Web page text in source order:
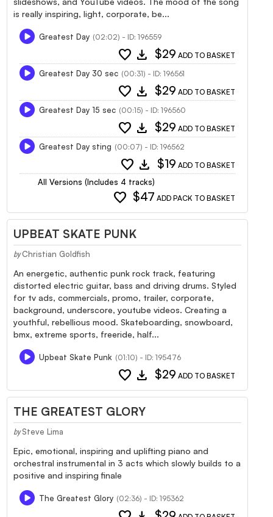
is really inspiring, light, corporate, be...
Greatest Day (02:02) - ID: 196559
favorite download $29 ADD TO BASKET
Greatest Day 30 sec (00:31) - ID: 196561
favorite download $29 ADD TO BASKET
Greatest Day 15 sec (00:15) - ID: 196560
favorite download $29 ADD TO BASKET
Greatest Day sting (00:07) - ID: 196562
favorite download $19 ADD TO BASKET
All Versions (Includes 4 tracks)
favorite $47 ADD PACK TO BASKET
UPBEAT SKATE PUNK
by Christian Goldfish
An energetic, authentic punk rock track, featuring
distorted electric guitar, bass and driving drums. Styled
for tv ads, commercials, promo, trailer, corporate,
background, underscore, youtube videos. Creating a
youthful, rebellious mood. Skateboarding, snowboard,
bmx, extreme sports, freeride, half...
Upbeat Skate Punk (01:10) - ID: 195476
favorite download $29 ADD TO BASKET
THE GREATEST GLORY
by Steve Lima
Epic, emotional, inspiring and uplifting piano and
orchestral instrumental in 3 acts which slowly builds to a
positive and inspiring finale
The Greatest Glory (02:36) - ID: 195362